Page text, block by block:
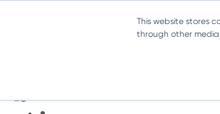
This website stores
through other